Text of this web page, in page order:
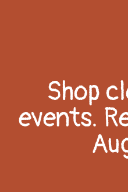
Shop
events.